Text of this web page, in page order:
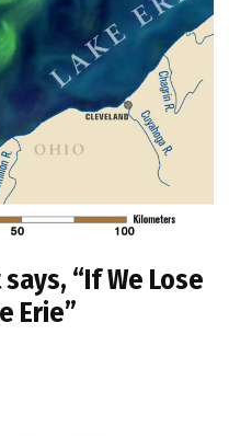
“If We Lose
Erie”